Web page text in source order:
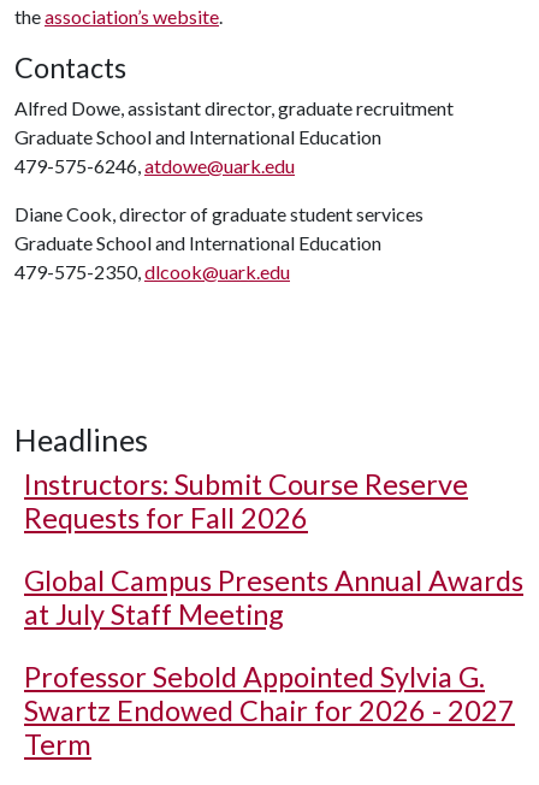
theassociation’s website.
Contacts
Alfred Dowe, assistant director, graduate recruitment
Graduate School and International Education
479-575-6246,atdowe@uark.edu
Diane Cook, director of graduate student services
Graduate School and International Education
479-575-2350,dlcook@uark.edu
Headlines
Instructors: Submit Course Reserve
Requests for Fall 2026
Global Campus Presents Annual Awards
at July Staff Meeting
Professor Sebold Appointed Sylvia G.
Swartz Endowed Chair for 2026 - 2027
Term